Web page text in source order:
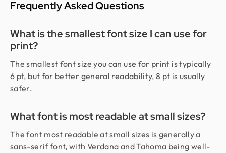
Frequently Asked Questions
What is the smallest font size I can use for
print?
The smallest font size you can use for print is typically
6 pt, but for better general readability, 8 pt is usually
safer.
What font is most readable at small sizes?
The font most readable at small sizes is generally a
sans-serif font, with Verdana and Tahoma being well-